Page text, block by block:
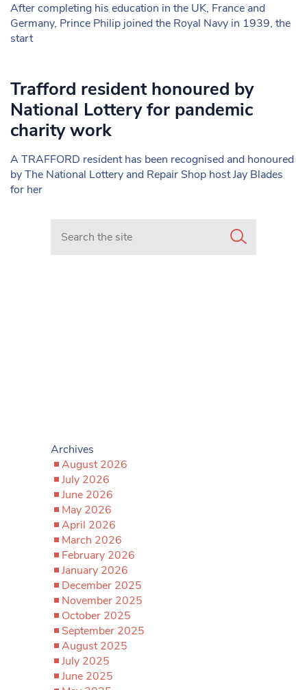
After completing his education in the UK, France and
Germany, Prince Philip joined the Royal Navy in 1939, the
start
Trafford resident honoured by
National Lottery for pandemic
charity work
A TRAFFORD resident has been recognised and honoured
by The National Lottery and Repair Shop host Jay Blades
for her
Search in https://www.mancunianmatters.co.uk/
Archives
August 2026
July 2026
June 2026
May 2026
April 2026
March 2026
February 2026
January 2026
December 2025
November 2025
October 2025
September 2025
August 2025
July 2025
June 2025